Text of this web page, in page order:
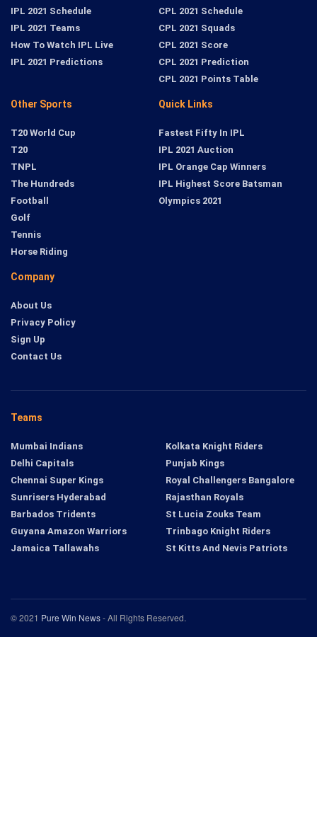
IPL 2021 Schedule
IPL 2021 Teams
How To Watch IPL Live
IPL 2021 Predictions
CPL 2021 Schedule
CPL 2021 Squads
CPL 2021 Score
CPL 2021 Prediction
CPL 2021 Points Table
Other Sports
T20 World Cup
T20
TNPL
The Hundreds
Football
Golf
Tennis
Horse Riding
Quick Links
Fastest Fifty In IPL
IPL 2021 Auction
IPL Orange Cap Winners
IPL Highest Score Batsman
Olympics 2021
Company
About Us
Privacy Policy
Sign Up
Contact Us
Teams
Mumbai Indians
Delhi Capitals
Chennai Super Kings
Sunrisers Hyderabad
Kolkata Knight Riders
Punjab Kings
Royal Challengers Bangalore
Rajasthan Royals
Barbados Tridents
Guyana Amazon Warriors
Jamaica Tallawahs
St Lucia Zouks Team
Trinbago Knight Riders
St Kitts And Nevis Patriots
© 2021 Pure Win News- All Rights Reserved.